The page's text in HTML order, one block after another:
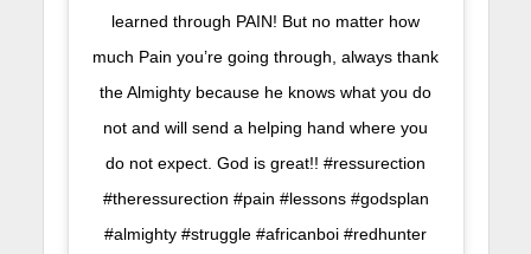
learned through PAIN! But no matter how
much Pain you’re going through, always thank
the Almighty because he knows what you do
not and will send a helping hand where you
do not expect. God is great!! #ressurection
#theressurection #pain #lessons #godsplan
#almighty #struggle #africanboi #redhunter